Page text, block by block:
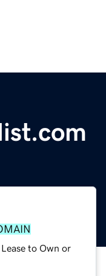
to Own or